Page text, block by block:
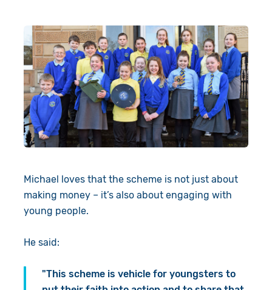
Michael loves that the scheme is not just about
making money – it’s also about engaging with
young people.
He said:
"This scheme is vehicle for youngsters to